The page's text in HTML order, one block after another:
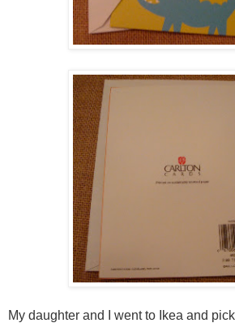
My daughter and I went to Ikea and